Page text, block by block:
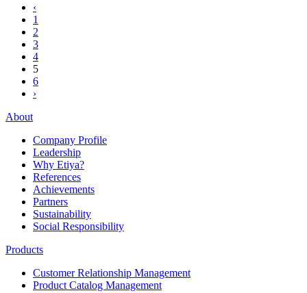
‹
1
2
3
4
5
6
›
About
Company Profile
Leadership
Why Etiya?
References
Achievements
Partners
Sustainability
Social Responsibility
Products
Customer Relationship Management
Product Catalog Management